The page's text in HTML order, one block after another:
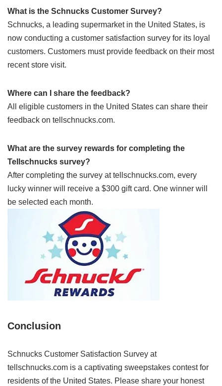
What is the Schnucks Customer Survey?
Schnucks, a leading supermarket in the United States, is
now conducting a customer satisfaction survey for its loyal
customers. Customers must provide feedback on their most
recent store visit.
Where can I share the feedback?
All eligible customers in the United States can share their
feedback on tellschnucks.com.
What are the survey rewards for completing the
Tellschnucks survey?
After completing the survey at tellschnucks.com, every
lucky winner will receive a $300 gift card. One winner will
be selected each month.
Conclusion
Schnucks Customer Satisfaction Survey at
tellschnucks.com is a captivating sweepstakes contest for
residents of the United States. Please share your honest